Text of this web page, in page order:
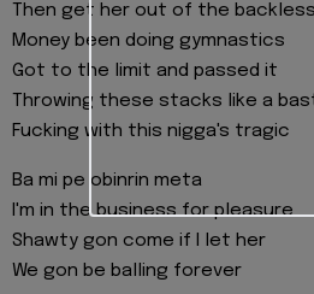
Then get her out of the backless
Money been doing gymnastics
Got to the limit and passed it
Throwing these stacks like a
Fucking with this nigga's tragic
Ba mi pe obinrin meta
I'm in the business for pleasure
Shawty gon come if I let her
We gon be balling forever